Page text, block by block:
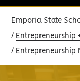
Emporia State
Entrepreneurship
Entrepreneurship